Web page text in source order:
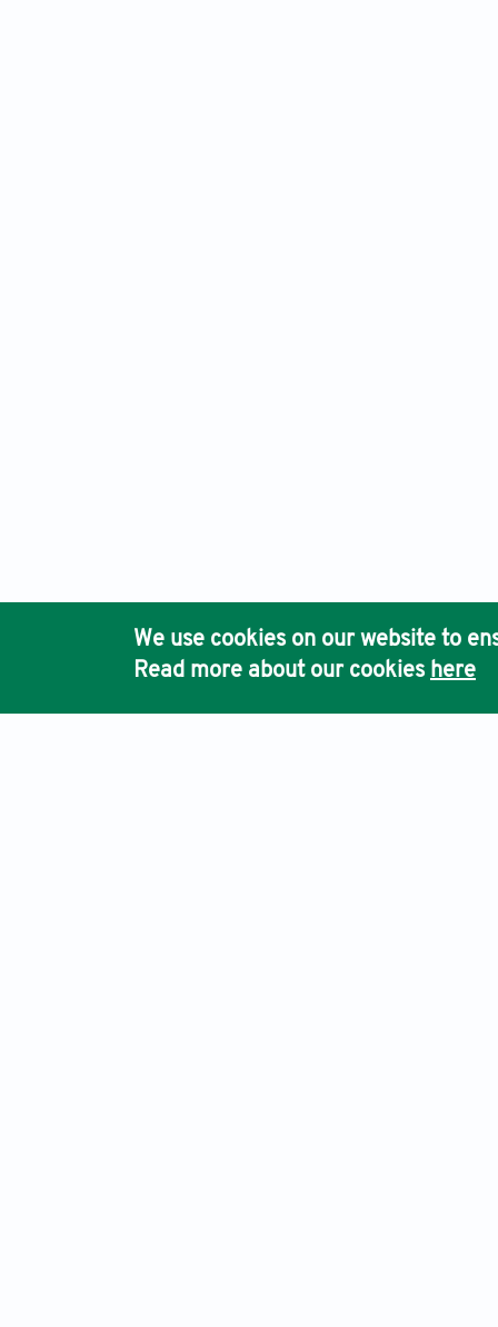
We use cookies on our website to
Read more about our cookies here